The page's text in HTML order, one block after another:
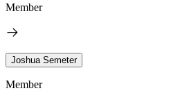
Member
Joshua Semeter
Member